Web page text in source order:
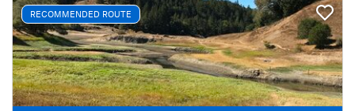
RECOMMENDED ROUTE